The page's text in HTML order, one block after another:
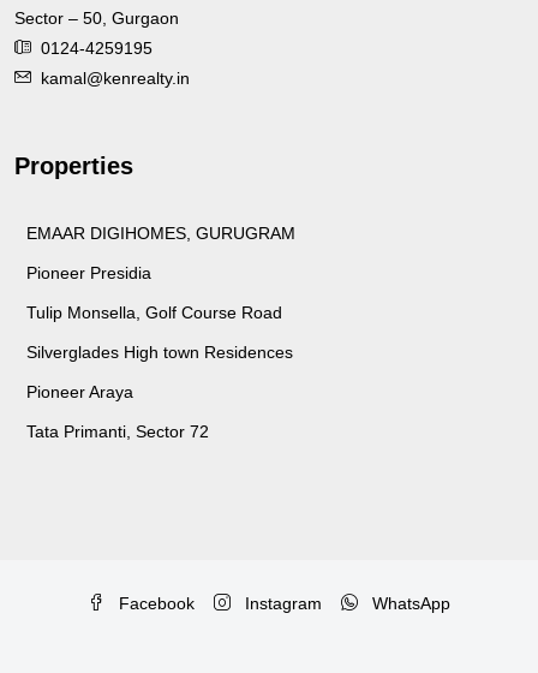
Sector – 50, Gurgaon
0124-4259195
kamal@kenrealty.in
Properties
EMAAR DIGIHOMES, GURUGRAM
Pioneer Presidia
Tulip Monsella, Golf Course Road
Silverglades High town Residences
Pioneer Araya
Tata Primanti, Sector 72
Facebook Instagram WhatsApp